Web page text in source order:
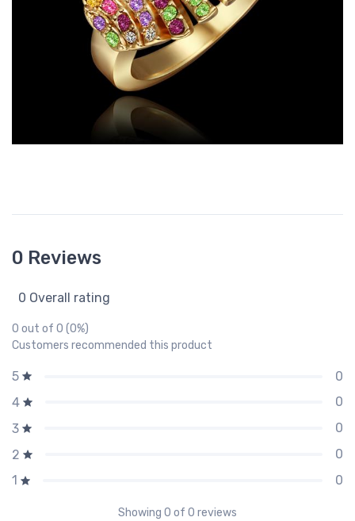
0 Reviews
0 Overall rating
0 out of 0 (0%)
Customers recommended this product
5
0
4
0
3
0
2
0
1
0
Showing 0 of 0 reviews